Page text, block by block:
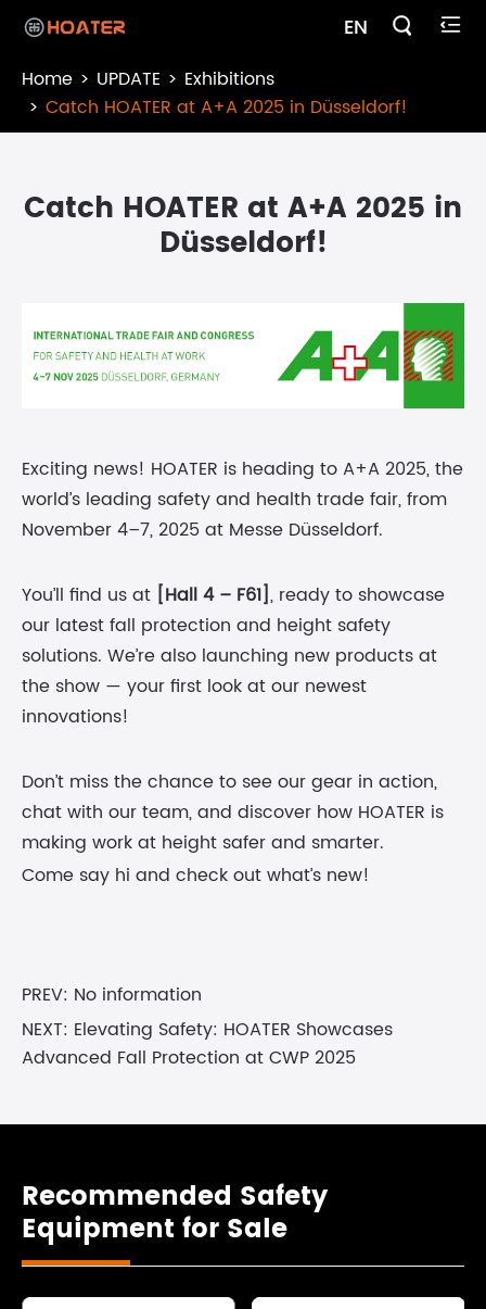
EN  
Home UPDATE
Exhibitions
Catch HOATER at A+A 2025 in Düsseldorf!
Catch HOATER at A+A 2025 in
Düsseldorf!
Exciting news! HOATER is heading to A+A 2025, the
world’s leading safety and health trade fair, from
November 4–7, 2025 at Messe Düsseldorf.
You’ll find us at [Hall 4 – F61], ready to showcase
our latest fall protection and height safety
solutions. We’re also launching new products at
the show — your first look at our newest
innovations!
Don’t miss the chance to see our gear in action,
chat with our team, and discover how HOATER is
making work at height safer and smarter.
Come say hi and check out what’s new!
PREV: No information
NEXT: Elevating Safety: HOATER Showcases
Advanced Fall Protection at CWP 2025
Recommended Safety
Equipment for Sale